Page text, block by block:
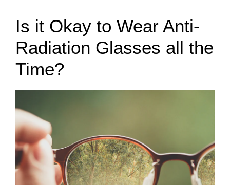
Is it Okay to Wear Anti-
Radiation Glasses all the
Time?